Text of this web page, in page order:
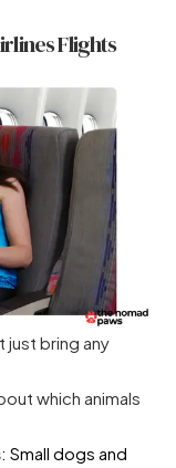
Flights
just bring any
which animals
: Small dogs and